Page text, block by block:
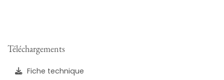
Téléchargements
Fiche technique